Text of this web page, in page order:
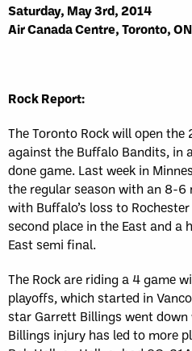
Saturday, May 3rd, 2014
Air Canada Centre, Toronto, ON
Rock Report:
The Toronto Rock will open
against the Buffalo Bandits, in
done game. Last week in
the regular season with an 8-6
with Buffalo’s loss to
second place in the East and a
East semi final.
The Rock are riding a 4 game
playoffs, which started in
star Garrett Billings went down
Billings injury has led to more